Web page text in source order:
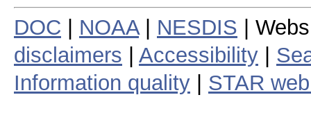
DOC NOAA| NESDIS |
disclaimers
Accessibility
Information quality
STAR